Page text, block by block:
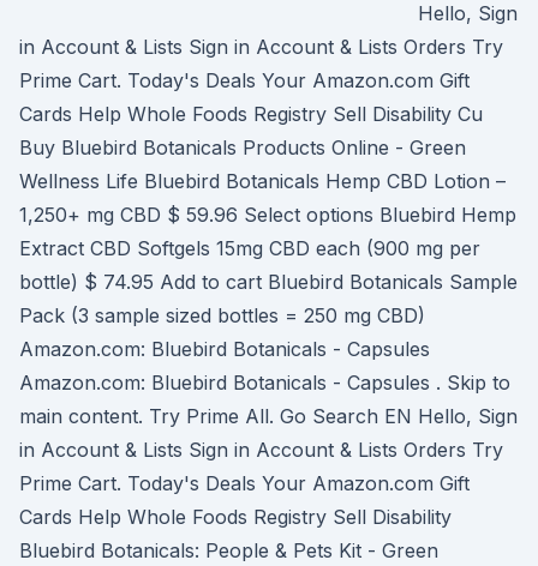
Hello, Sign
in Account & Lists Sign in Account & Lists Orders Try
Prime Cart. Today's Deals Your Amazon.com Gift
Cards Help Whole Foods Registry Sell Disability Cu
Buy Bluebird Botanicals Products Online - Green
Wellness Life Bluebird Botanicals Hemp CBD Lotion –
1,250+ mg CBD $ 59.96 Select options Bluebird Hemp
Extract CBD Softgels 15mg CBD each (900 mg per
bottle) $ 74.95 Add to cart Bluebird Botanicals Sample
Pack (3 sample sized bottles = 250 mg CBD)
Amazon.com: Bluebird Botanicals - Capsules
Amazon.com: Bluebird Botanicals - Capsules . Skip to
main content. Try Prime All. Go Search EN Hello, Sign
in Account & Lists Sign in Account & Lists Orders Try
Prime Cart. Today's Deals Your Amazon.com Gift
Cards Help Whole Foods Registry Sell Disability
Bluebird Botanicals: People & Pets Kit - Green